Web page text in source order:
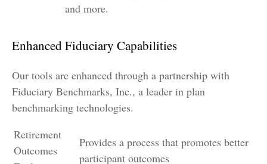
and more.
Enhanced Fiduciary Capabilities
Our tools are enhanced through a partnership with
Fiduciary Benchmarks, Inc., a leader in plan
benchmarking technologies.
Retirement
Outcomes
Provides a process that promotes better
participant outcomes